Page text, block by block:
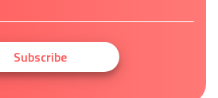
Subscribe